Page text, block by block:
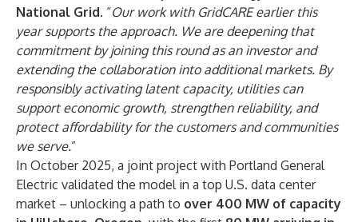
National Grid. “Our work with GridCARE earlier this
year supports the approach. We are deepening that
commitment by joining this round as an investor and
extending the collaboration into additional markets. By
responsibly activating latent capacity, utilities can
support economic growth, strengthen reliability, and
protect affordability for the customers and communities
we serve.”
In October 2025, a joint project with Portland General
Electric validated the model in a top U.S. data center
market – unlocking a path to over 400 MW of capacity